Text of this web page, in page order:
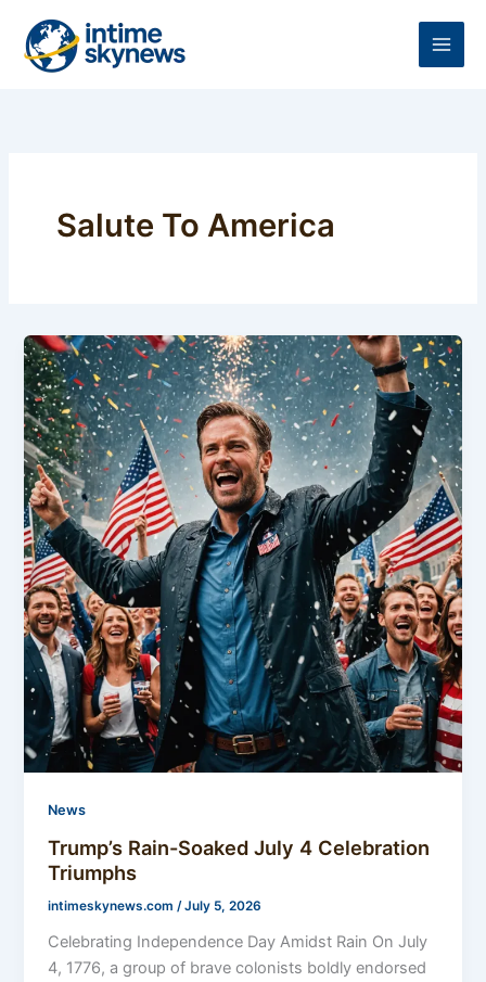
content
Salute To America
News
Trump’s Rain-Soaked July 4 Celebration
Triumphs
intimeskynews.com /July 5, 2026
Celebrating Independence Day Amidst Rain On July
4, 1776, a group of brave colonists boldly endorsed